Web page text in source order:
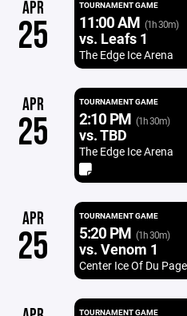
APR
25
TOURNAMENT GAME
11:00 AM (1h 30m)
vs. Leafs 1
The Edge Ice Arena
APR
25
TOURNAMENT GAME
2:10 PM (1h 30m)
vs. TBD
The Edge Ice Arena
APR
25
TOURNAMENT GAME
5:20 PM (1h 30m)
vs. Venom 1
Center Ice Of Du Page
TOURNAMENT GAME